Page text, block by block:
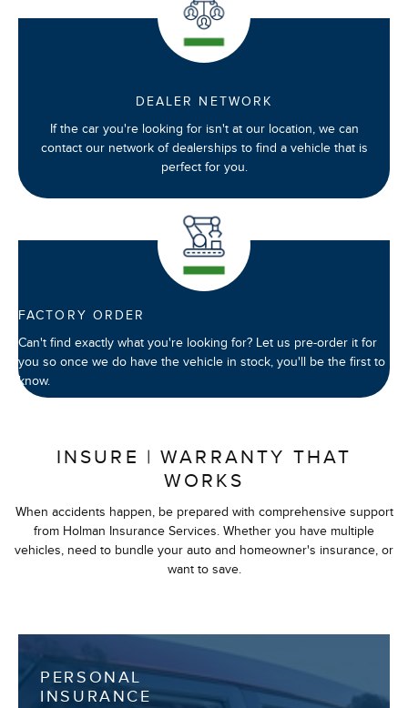
DEALER NETWORK
If the car you're looking for isn't at our location, we can
contact our network of dealerships to find a vehicle that is
perfect for you.
FACTORY ORDER
Can't find exactly what you're looking for? Let us pre-order it for
you so once we do have the vehicle in stock, you'll be the first to
know.
INSURE | WARRANTY THAT
WORKS
When accidents happen, be prepared with comprehensive support
from Holman Insurance Services. Whether you have multiple
vehicles, need to bundle your auto and homeowner's insurance, or
want to save.
PERSONAL
INSURANCE